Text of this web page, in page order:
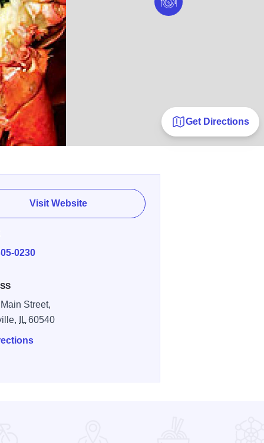
Get Directions
Visit Website
0230
Street,
IL 60540